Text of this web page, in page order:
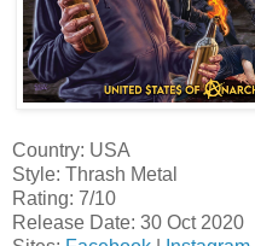
Country: USA
Style: Thrash Metal
Rating: 7/10
Release Date: 30 Oct 2020